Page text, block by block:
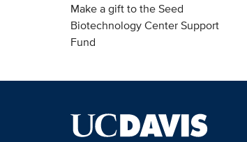
Make a gift to the Seed
Biotechnology Center Support
Fund